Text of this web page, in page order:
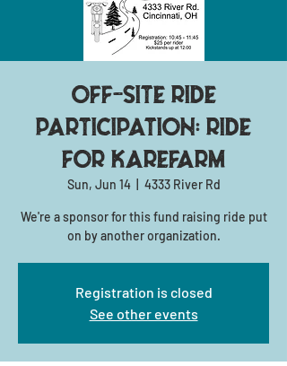
Off-site ride
participation: Ride
for KAREfarm
Sun, Jun 14
  |
4333 River Rd
We're a sponsor for this fund raising ride put
on by another organization.
Registration is closed
See other events